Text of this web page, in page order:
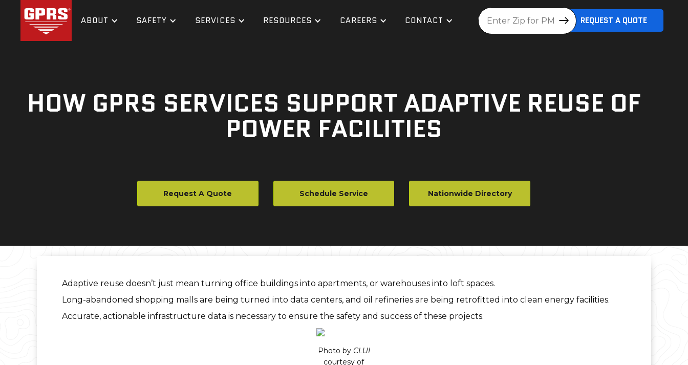
ABOUT SAFETY SERVICES RESOURCES CAREERS CONTACT Location REQUEST A QUOTE
HOW GPRS SERVICES SUPPORT ADAPTIVE REUSE OF
POWER FACILITIES
Request A Quote Schedule Service Nationwide Directory
Adaptive reuse doesn’t just mean turning office buildings into apartments, or warehouses into loft spaces.
Long-abandoned shopping malls are being turned into data centers, and oil refineries are being retrofitted into clean energy facilities.
Accurate, actionable infrastructure data is necessary to ensure the safety and success of these projects.
Photo by CLUI
courtesy of